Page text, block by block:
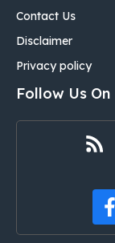
Contact Us
Disclaimer
Privacy policy
Follow Us On